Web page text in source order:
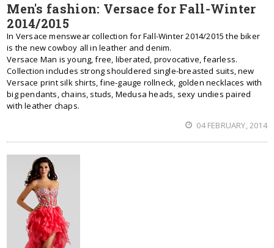
Men's fashion: Versace for Fall-Winter
2014/2015
In Versace menswear collection for Fall-Winter 2014/2015 the biker
is the new cowboy all in leather and denim.
Versace Man is young, free, liberated, provocative, fearless.
Collection includes strong shouldered single-breasted suits, new
Versace print silk shirts, fine-gauge rollneck, golden necklaces with
big pendants, chains, studs, Medusa heads, sexy undies paired
with leather chaps.
04 FEBRUARY, 2014